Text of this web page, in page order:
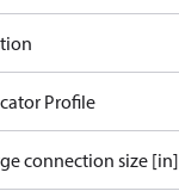
Profile
connection size [in]